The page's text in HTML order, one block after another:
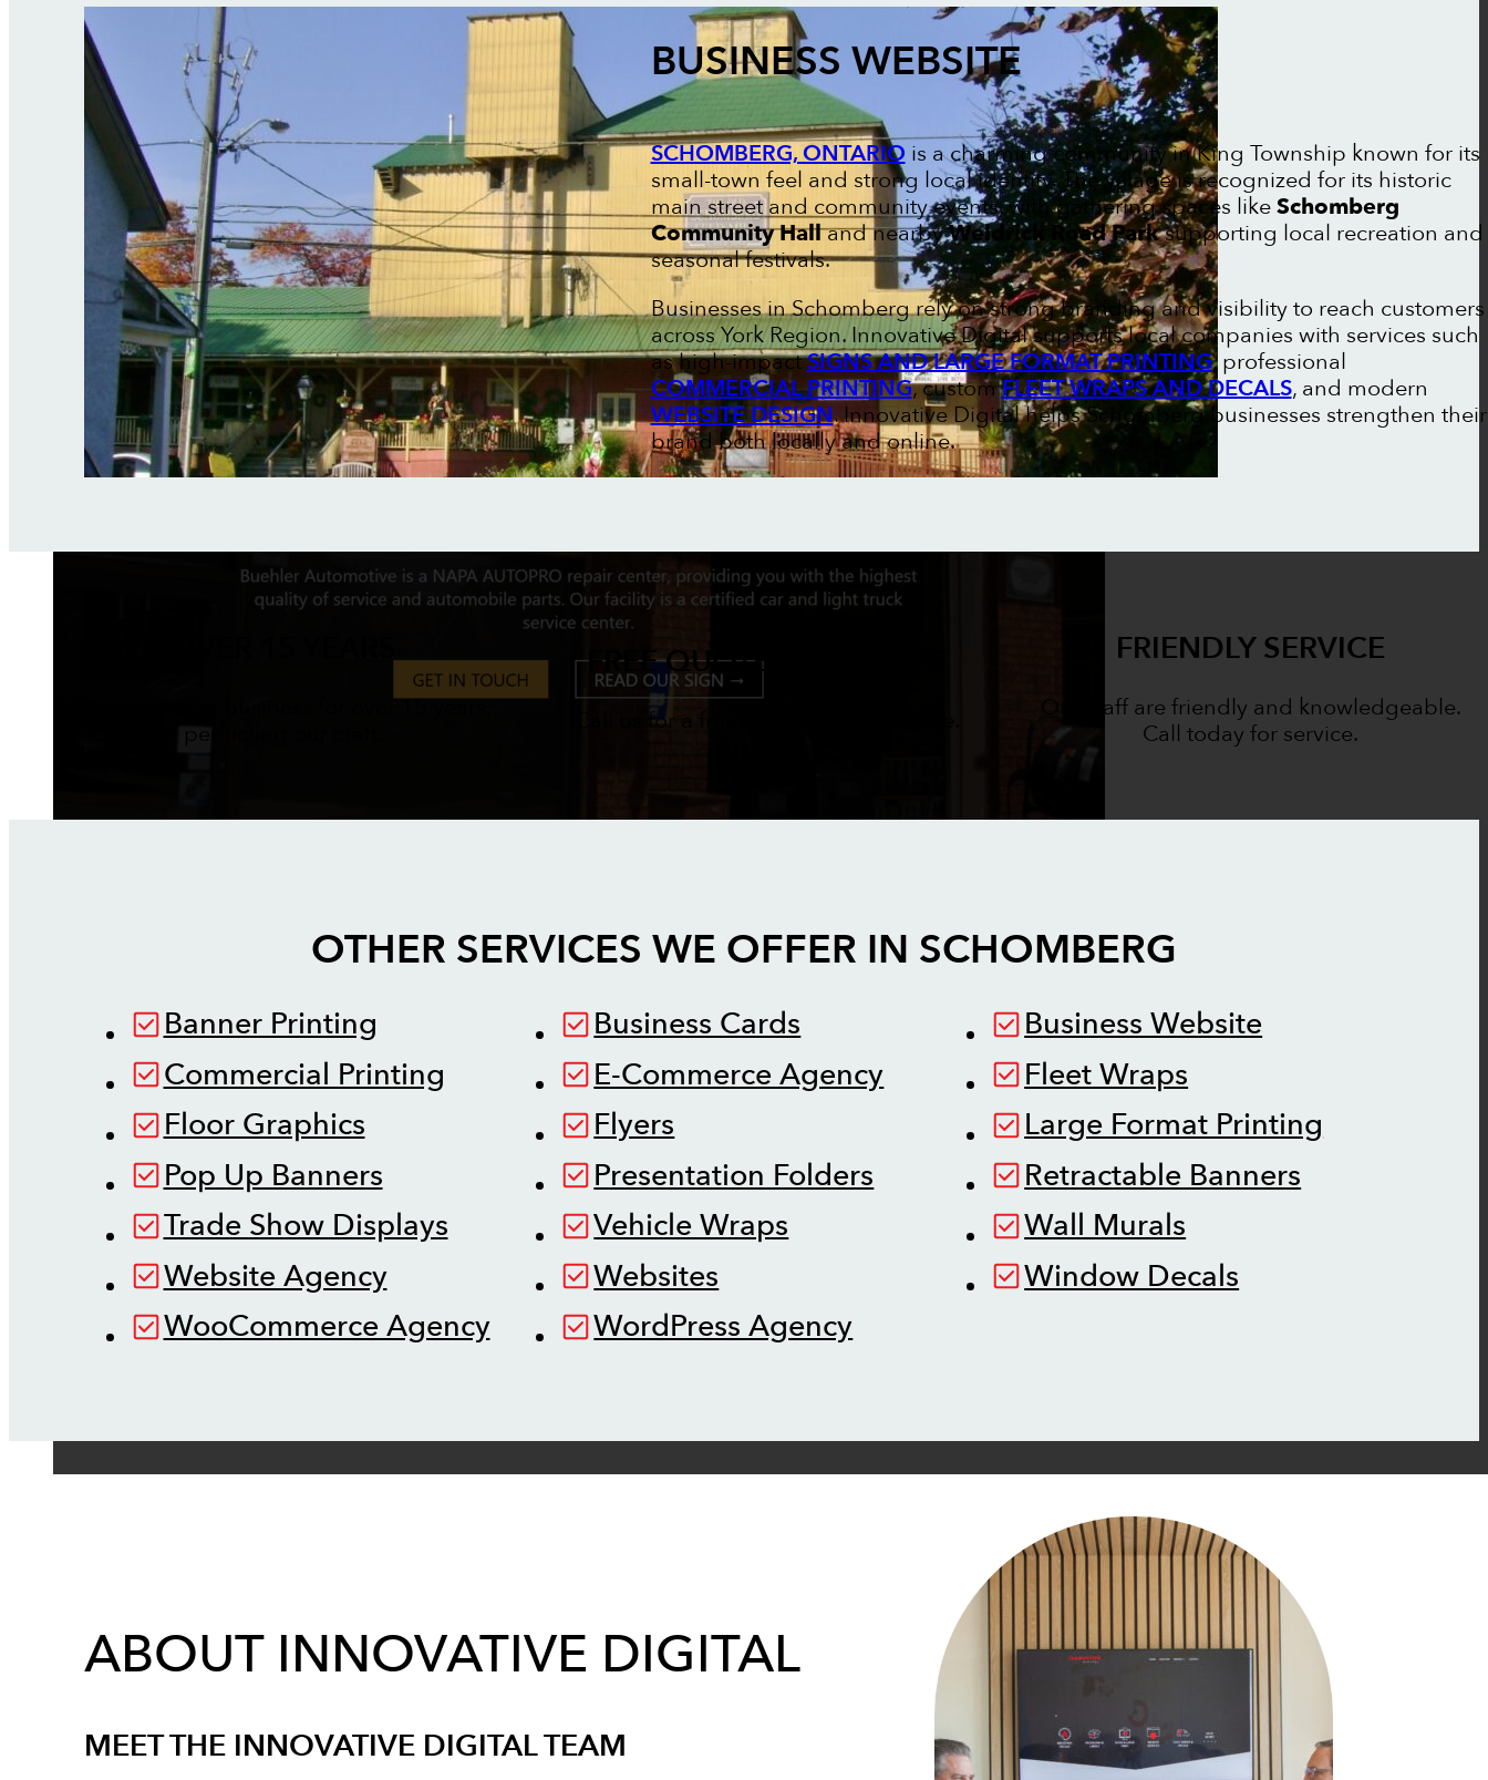
BUSINESS WEBSITE
SCHOMBERG, ONTARIO is a charming community in King Township known for its
small-town feel and strong local identity. The village is recognized for its historic
main street and community events, with gathering spaces likeSchomberg
Community Halland nearbyWeldrick Road Parksupporting local recreation and
seasonal festivals.
Businesses in Schomberg rely on strong branding and visibility to reach customers
across York Region. Innovative Digital supports local companies with services such
as high-impactSIGNS AND LARGE FORMAT PRINTING, professional
COMMERCIAL PRINTING, customFLEET WRAPS AND DECALS, and modern
WEBSITE DESIGN. Innovative Digital helps Schomberg businesses strengthen their
brand both locally and online.
We've been in business for over 15 years,
FREE QUOTES & PROOFS
Call us for a free no obligations quote.
FRIENDLY SERVICE
Our staff are friendly and knowledgeable.
Call today for service.
OTHER SERVICES WE OFFER IN SCHOMBERG
Banner Printing Business Cards
Business Website
Commercial Printing
E-Commerce Agency
Fleet Wraps
Floor Graphics
Flyers
Large Format Printing
Pop Up Banners
Presentation Folders
Retractable Banners
Trade Show Displays
Vehicle Wraps
Wall Murals
Website Agency
Websites
Window Decals
WooCommerce Agency
WordPress Agency
ABOUT INNOVATIVE DIGITAL
MEET THE INNOVATIVE DIGITAL TEAM